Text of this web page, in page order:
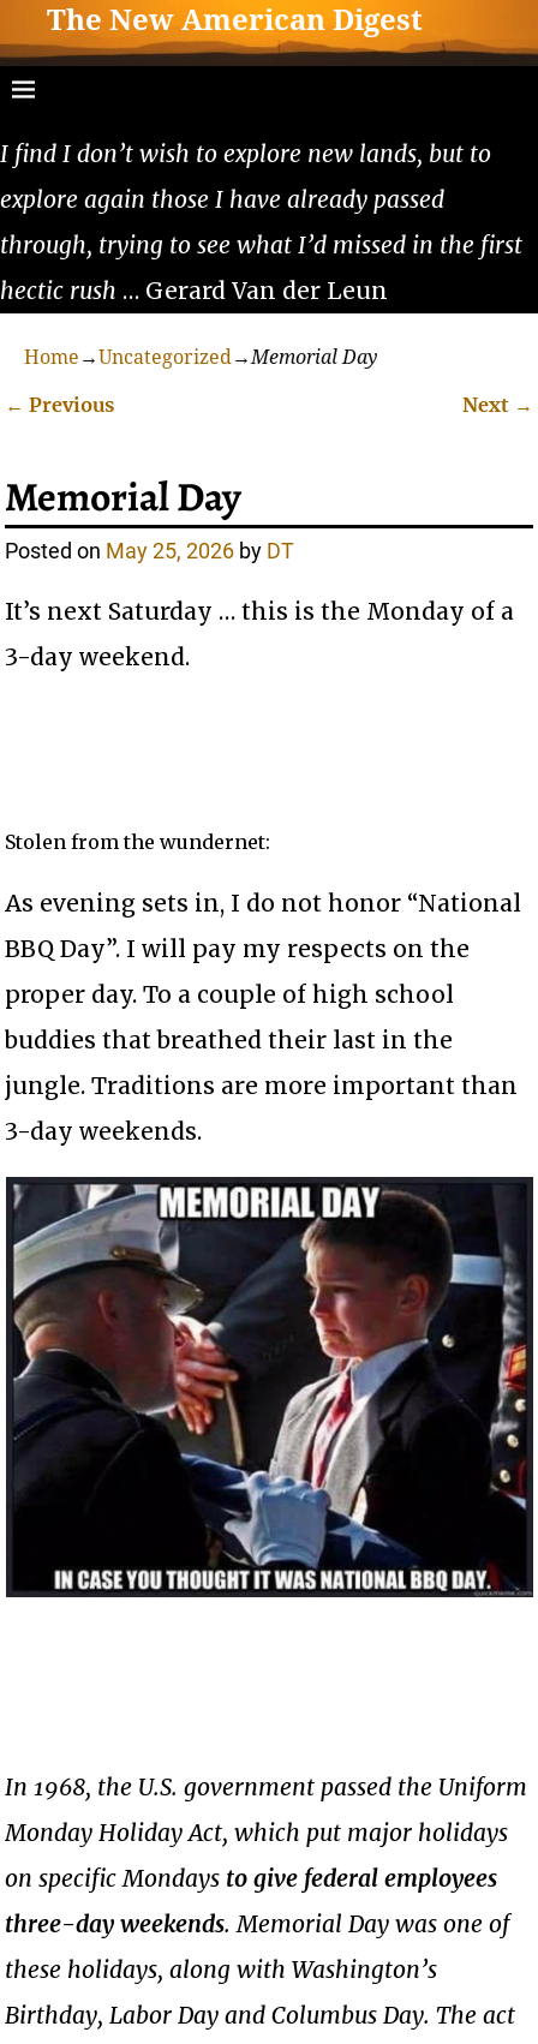
The New American Digest
I find I don’t wish to explore new lands, but to
explore again those I have already passed
through, trying to see what I’d missed in the first
hectic rush … Gerard Van der Leun
Home →Uncategorized→Memorial Day
← Previous Next →
Memorial Day
Posted on May 25, 2026 by DT
It’s next Saturday … this is the Monday of a
3-day weekend.
Stolen from the wundernet:
As evening sets in, I do not honor “National
BBQ Day”. I will pay my respects on the
proper day. To a couple of high school
buddies that breathed their last in the
jungle. Traditions are more important than
3-day weekends.
In 1968, the U.S. government passed the Uniform
Monday Holiday Act, which put major holidays
on specific Mondays to give federal employees
three-day weekends. Memorial Day was one of
these holidays, along with Washington’s
Birthday, Labor Day and Columbus Day. The act